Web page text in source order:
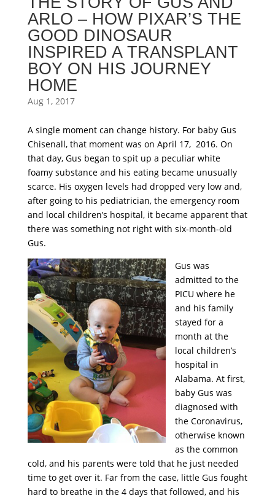
ARLO – HOW PIXAR’S THE
GOOD DINOSAUR
INSPIRED A TRANSPLANT
BOY ON HIS JOURNEY
HOME
Aug 1, 2017
A single moment can change history. For baby Gus
Chisenall, that moment was on April 17, 2016. On
that day, Gus began to spit up a peculiar white
foamy substance and his eating became unusually
scarce. His oxygen levels had dropped very low and,
after going to his pediatrician, the emergency room
and local children’s hospital, it became apparent that
there was something not right with six-month-old
Gus.
Gus was
admitted to the
PICU where he
and his family
stayed for a
month at the
local children’s
hospital in
Alabama. At first,
baby Gus was
diagnosed with
the Coronavirus,
otherwise known
as the common
cold, and his parents were told that he just needed
time to get over it. Far from the case, little Gus fought
hard to breathe in the 4 days that followed, and his